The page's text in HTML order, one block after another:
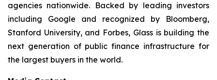
agencies nationwide. Backed by leading investors
including Google and recognized by Bloomberg,
Stanford University, and Forbes, Glass is building the
next generation of public finance infrastructure for
the largest buyers in the world.